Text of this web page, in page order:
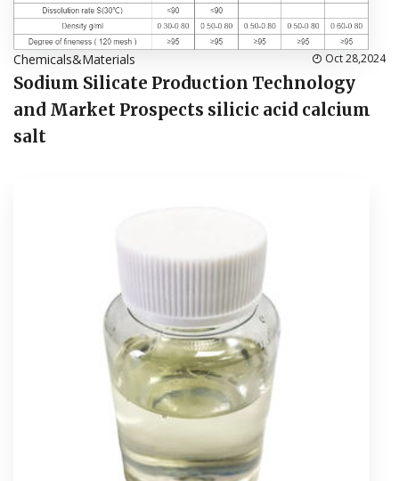
Chemicals&Materials Oct 28,2024
Sodium Silicate Production Technology
and Market Prospects silicic acid calcium
salt